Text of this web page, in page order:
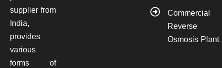
supplier from
India,
provides
various
forms of
Commercial
Reverse
Osmosis Plant